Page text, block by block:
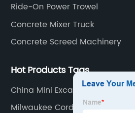
Ride-On Power Trowel
Concrete Mixer Truck
Concrete Screed Machinery
Hot Products Tags
China Mini Excavator Ues
Milwaukee Cordless Vibrator